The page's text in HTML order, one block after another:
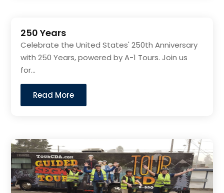
250 Years
Celebrate the United States' 250th Anniversary
with 250 Years, powered by A-1 Tours. Join us
for...
Read More